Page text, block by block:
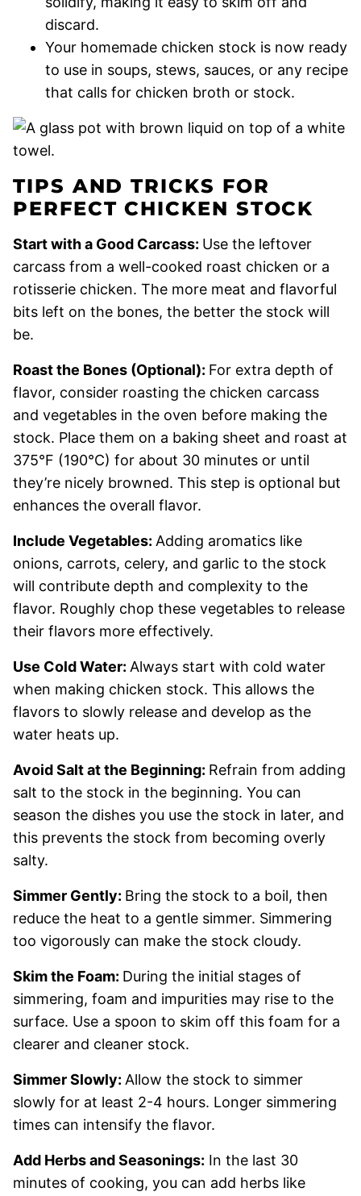
discard.
Your homemade chicken stock is now ready
to use in soups, stews, sauces, or any recipe
that calls for chicken broth or stock.
TIPS AND TRICKS FOR
PERFECT CHICKEN STOCK
Start with a Good Carcass: Use the leftover
carcass from a well-cooked roast chicken or a
rotisserie chicken. The more meat and flavorful
bits left on the bones, the better the stock will
be.
Roast the Bones (Optional): For extra depth of
flavor, consider roasting the chicken carcass
and vegetables in the oven before making the
stock. Place them on a baking sheet and roast at
375°F (190°C) for about 30 minutes or until
they’re nicely browned. This step is optional but
enhances the overall flavor.
Include Vegetables: Adding aromatics like
onions, carrots, celery, and garlic to the stock
will contribute depth and complexity to the
flavor. Roughly chop these vegetables to release
their flavors more effectively.
Use Cold Water: Always start with cold water
when making chicken stock. This allows the
flavors to slowly release and develop as the
water heats up.
Avoid Salt at the Beginning: Refrain from adding
salt to the stock in the beginning. You can
season the dishes you use the stock in later, and
this prevents the stock from becoming overly
salty.
Simmer Gently: Bring the stock to a boil, then
reduce the heat to a gentle simmer. Simmering
too vigorously can make the stock cloudy.
Skim the Foam: During the initial stages of
simmering, foam and impurities may rise to the
surface. Use a spoon to skim off this foam for a
clearer and cleaner stock.
Simmer Slowly: Allow the stock to simmer
slowly for at least 2-4 hours. Longer simmering
times can intensify the flavor.
Add Herbs and Seasonings: In the last 30
minutes of cooking, you can add herbs like